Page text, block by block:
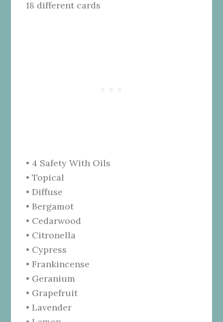
18 different cards
• 4 Safety With Oils
• Topical
• Diffuse
• Bergamot
• Cedarwood
• Citronella
• Cypress
• Frankincense
• Geranium
• Grapefruit
• Lavender